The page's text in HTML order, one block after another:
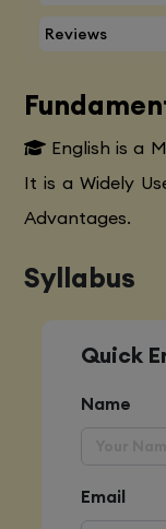
Reviews
English is a
It is a Widely
Advantages.
Syllabus
Quick
Name
Email